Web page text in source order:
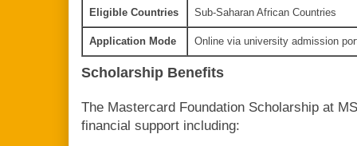
Eligible Countries Sub-Saharan African Countries
Application Mode Online via university admission
Scholarship Benefits
The Mastercard Foundation Scholarship at
financial support including: